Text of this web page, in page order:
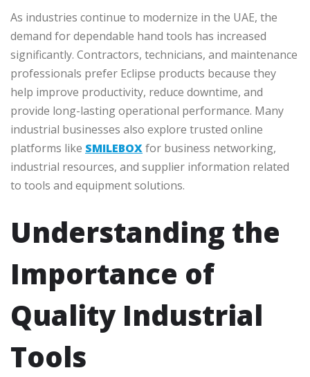
As industries continue to modernize in the UAE, the
demand for dependable hand tools has increased
significantly. Contractors, technicians, and maintenance
professionals prefer Eclipse products because they
help improve productivity, reduce downtime, and
provide long-lasting operational performance. Many
industrial businesses also explore trusted online
platforms like SMILEBOXfor business networking,
industrial resources, and supplier information related
to tools and equipment solutions.
Understanding the
Importance of
Quality Industrial
Tools